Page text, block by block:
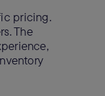
pricing.
The